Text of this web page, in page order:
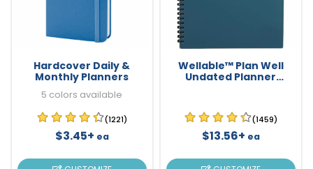
Hardcover Daily &
Monthly Planners
5 colors available
(1221)
$3.45+ ea
Wellable™ Plan Well
Undated Planner
(1459)
$13.56+ ea